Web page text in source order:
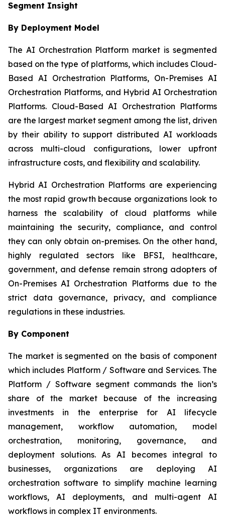
Segment Insight
By Deployment Model
The AI Orchestration Platform market is segmented
based on the type of platforms, which includes Cloud-
Based AI Orchestration Platforms, On-Premises AI
Orchestration Platforms, and Hybrid AI Orchestration
Platforms. Cloud-Based AI Orchestration Platforms
are the largest market segment among the list, driven
by their ability to support distributed AI workloads
across multi-cloud configurations, lower upfront
infrastructure costs, and flexibility and scalability.
Hybrid AI Orchestration Platforms are experiencing
the most rapid growth because organizations look to
harness the scalability of cloud platforms while
maintaining the security, compliance, and control
they can only obtain on-premises. On the other hand,
highly regulated sectors like BFSI, healthcare,
government, and defense remain strong adopters of
On-Premises AI Orchestration Platforms due to the
strict data governance, privacy, and compliance
regulations in these industries.
By Component
The market is segmented on the basis of component
which includes Platform / Software and Services. The
Platform / Software segment commands the lion’s
share of the market because of the increasing
investments in the enterprise for AI lifecycle
management, workflow automation, model
orchestration, monitoring, governance, and
deployment solutions. As AI becomes integral to
businesses, organizations are deploying AI
orchestration software to simplify machine learning
workflows, AI deployments, and multi-agent AI
workflows in complex IT environments.